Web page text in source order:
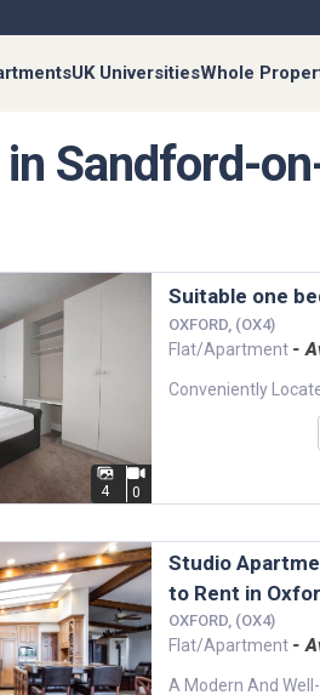
UK UniversitiesWhole
Sandford-
4 0
Suitable one
OXFORD, (OX4)
Flat/Apartment -
Studio Apartment Available
to Rent in
OXFORD, (OX4)
Flat/Apartment -